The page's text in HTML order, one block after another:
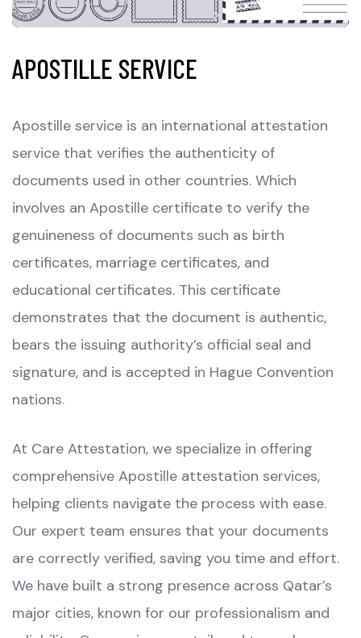
APOSTILLE SERVICE
Apostille service is an international attestation
service that verifies the authenticity of
documents used in other countries. Which
involves an Apostille certificate to verify the
genuineness of documents such as birth
certificates, marriage certificates, and
educational certificates. This certificate
demonstrates that the document is authentic,
bears the issuing authority’s official seal and
signature, and is accepted in Hague Convention
nations.
At Care Attestation, we specialize in offering
comprehensive Apostille attestation services,
helping clients navigate the process with ease.
Our expert team ensures that your documents
are correctly verified, saving you time and effort.
We have built a strong presence across Qatar’s
major cities, known for our professionalism and